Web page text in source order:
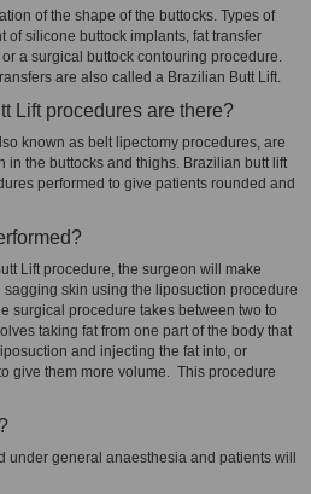
of the shape of the buttocks. Types of
silicone buttock implants, fat transfer
a surgical buttock contouring procedure.
are also called a Brazilian Butt Lift.
Lift procedures are there?
known as belt lipectomy procedures, are
in the buttocks and thighs. Brazilian butt lift
performed to give patients rounded and
Lift procedure, the surgeon will make
skin using the liposuction procedure
surgical procedure takes between two to
taking fat from one part of the body that
and injecting the fat into, or
give them more volume. This procedure
under general anaesthesia and patients will